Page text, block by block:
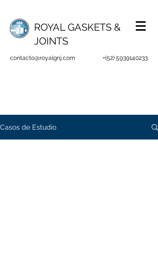
ROYAL GASKETS &
JOINTS
contacto@royalgnj.com +(52) 5939140233
Casos de Estudio